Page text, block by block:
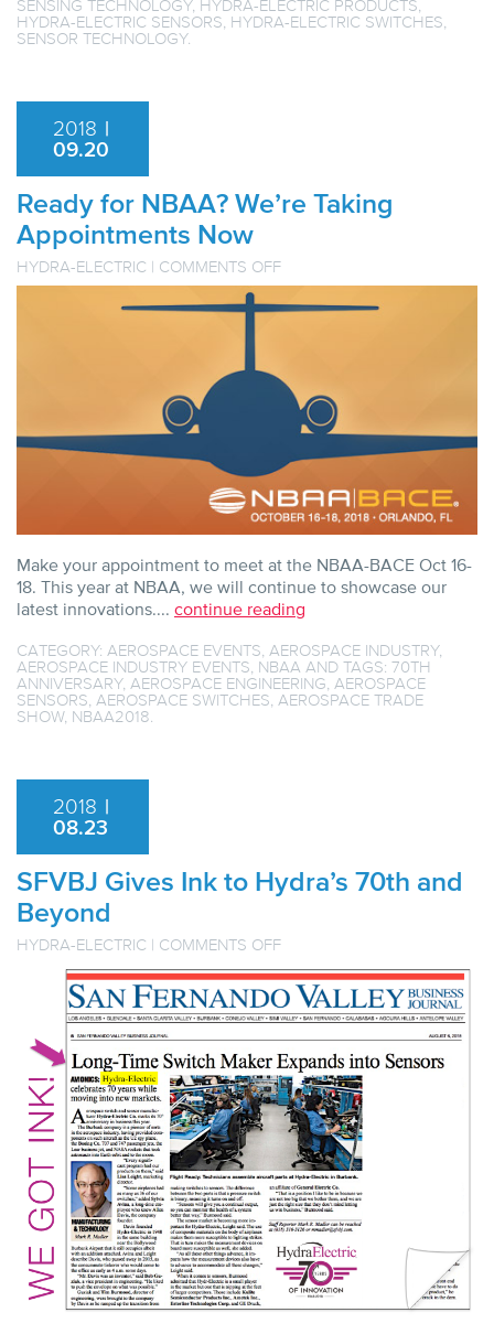
SENSING TECHNOLOGY, HYDRA-ELECTRIC PRODUCTS
HYDRA-ELECTRIC SENSORS HYDRA-ELECTRIC SWITCHES
SENSOR TECHNOLOGY.
2018 |
09.20
Ready for NBAA? We’re Taking
Appointments Now
HYDRA-ELECTRIC | COMMENTS OFFON
READY
NBAA?
NOW
Make your appointment to meet at the NBAA-BACE Oct 16-
18. This year at NBAA, we will continue to showcase our
latest innovations.... continue reading
CATEGORY: AEROSPACE EVENTS AEROSPACE INDUSTRY,
AEROSPACE INDUSTRY EVENTS NBAA AND TAGS: 70TH
ANNIVERSARY, AEROSPACE ENGINEERING AEROSPACE
SENSORS AEROSPACE SWITCHES AEROSPACE TRADE
SHOW, NBAA2018
2018 |
08.23
SFVBJ Gives Ink to Hydra’s 70th and
Beyond
HYDRA-ELECTRIC | COMMENTS OFFON
GIVES
INK
TO
HYDRA’S
70TH
AND
BEYOND